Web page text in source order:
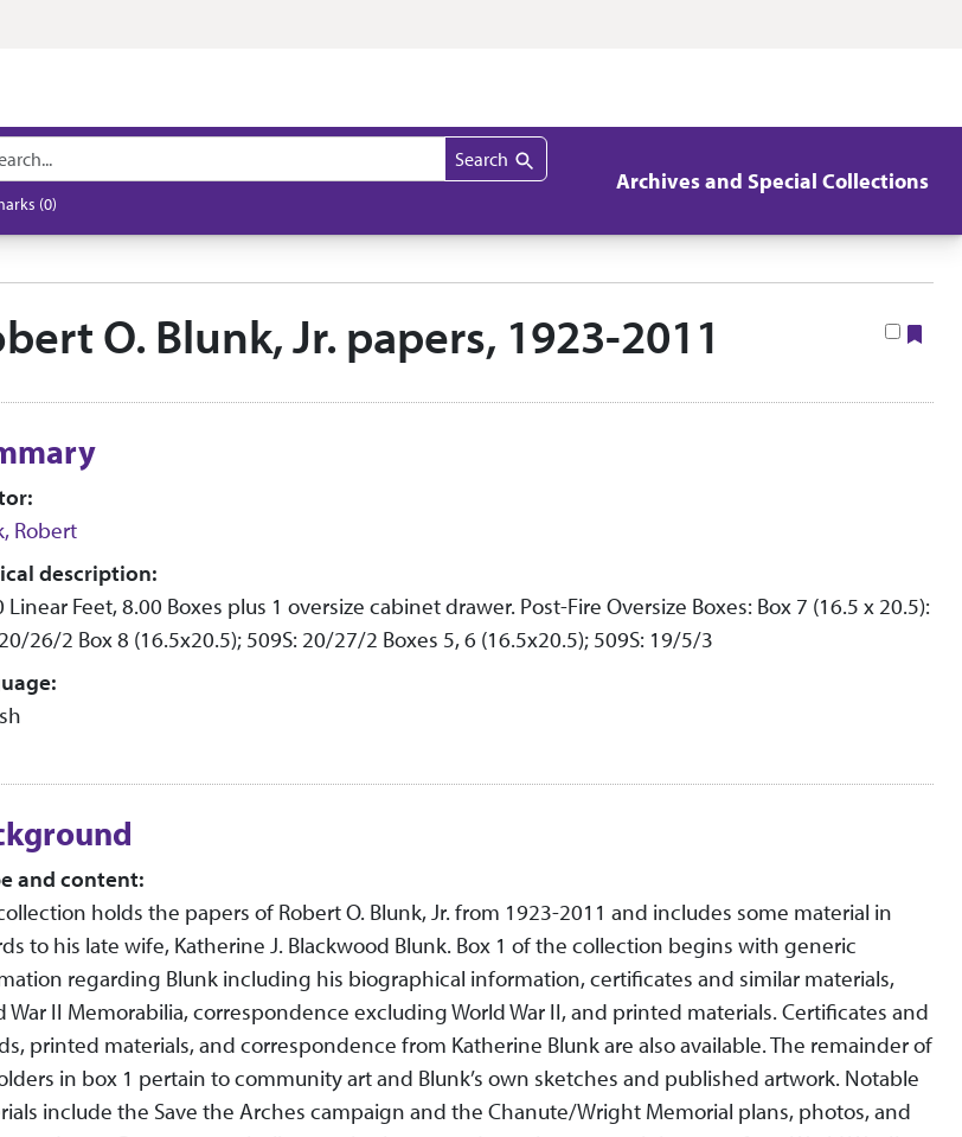
Search
(0)
Archives and Special Collections
O. Blunk, Jr. papers, 1923-2011
Robert
description:
Linear Feet, 8.00 Boxes plus 1 oversize cabinet drawer. Post-Fire Oversize Boxes: Box 7 (16.5 x 20.5):
26/2 Box 8 (16.5x20.5); 509S: 20/27/2 Boxes 5, 6 (16.5x20.5); 509S: 19/5/3
and content:
holds the papers of Robert O. Blunk, Jr. from 1923-2011 and includes some material in
to his late wife, Katherine J. Blackwood Blunk. Box 1 of the collection begins with generic
regarding Blunk including his biographical information, certificates and similar materials,
War II Memorabilia, correspondence excluding World War II, and printed materials. Certificates and
printed materials, and correspondence from Katherine Blunk are also available. The remainder of
in box 1 pertain to community art and Blunk’s own sketches and published artwork. Notable
include the Save the Arches campaign and the Chanute/Wright Memorial plans, photos, and